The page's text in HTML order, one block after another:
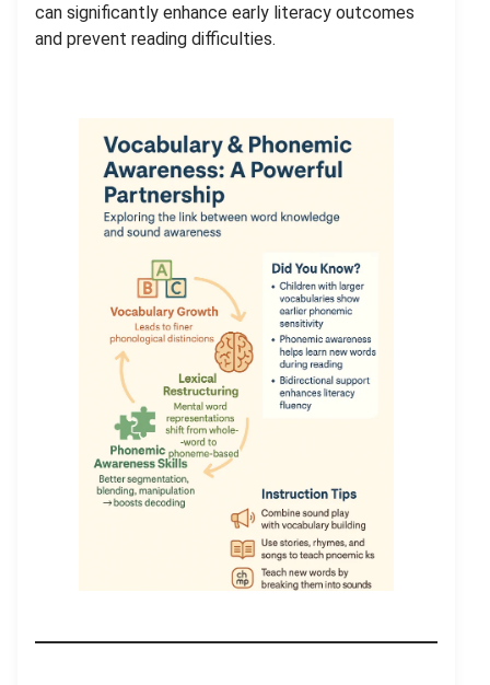
can significantly enhance early literacy outcomes
and prevent reading difficulties.